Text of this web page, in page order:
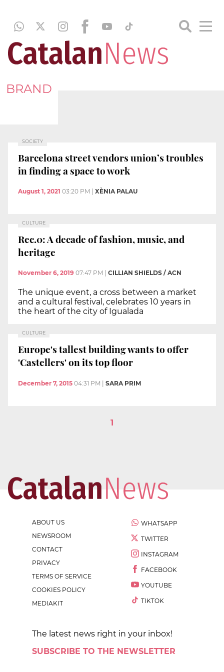
BRAND
SOCIETY
Barcelona street vendors union’s troubles
in finding a space to work
August 1, 2021 03:20 PM XÈNIA PALAU
CULTURE
Rec.0: A decade of fashion, music, and
heritage
November 6, 2019 07:47 PM CILLIAN SHIELDS / ACN
The unique event, a cross between a market
and a cultural festival, celebrates 10 years in
the heart of the city of Igualada
CULTURE
Europe's tallest building wants to offer
'Castellers' on its top floor
December 7, 2015 04:31 PM | SARA PRIM
1
ABOUT US
NEWSROOM
CONTACT
PRIVACY
TERMS OF SERVICE
COOKIES POLICY
MEDIAKIT
WHATSAPP
TWITTER
INSTAGRAM
FACEBOOK
YOUTUBE
TIKTOK
The latest news right in your inbox!
SUBSCRIBE TO THE NEWSLETTER